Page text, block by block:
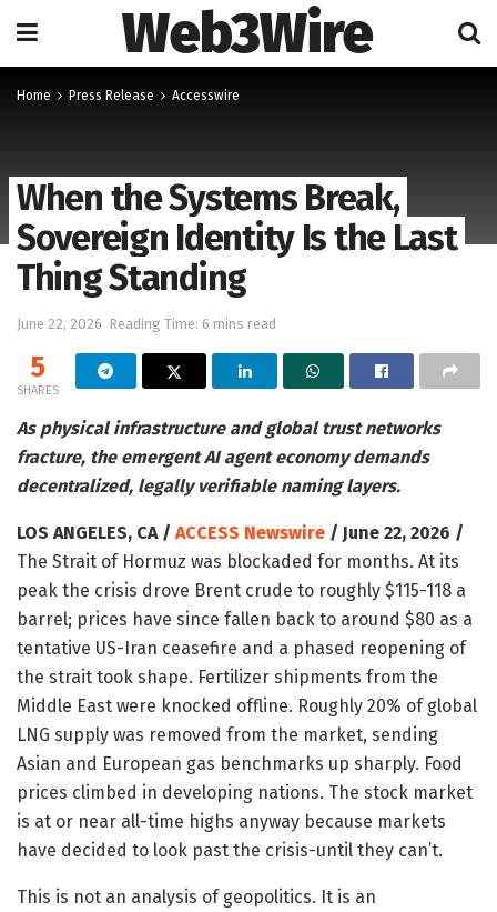
Web3Wire
Home Press Release Accesswire
When the Systems Break,
Sovereign Identity Is the Last
Thing Standing
June 22, 2026 Reading Time: 6 mins read
5
SHARES
As physical infrastructure and global trust networks
fracture, the emergent AI agent economy demands
decentralized, legally verifiable naming layers.
LOS ANGELES, CA / ACCESS Newswire / June 22, 2026 /
The Strait of Hormuz was blockaded for months. At its
peak the crisis drove Brent crude to roughly $115-118 a
barrel; prices have since fallen back to around $80 as a
tentative US-Iran ceasefire and a phased reopening of
the strait took shape. Fertilizer shipments from the
Middle East were knocked offline. Roughly 20% of global
LNG supply was removed from the market, sending
Asian and European gas benchmarks up sharply. Food
prices climbed in developing nations. The stock market
is at or near all-time highs anyway because markets
have decided to look past the crisis-until they can’t.
This is not an analysis of geopolitics. It is an